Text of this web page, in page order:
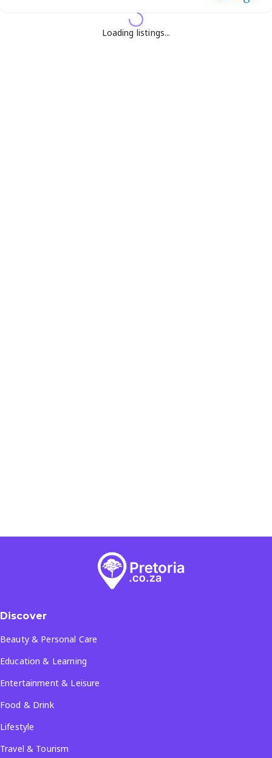
Loading listings...
Discover
Beauty & Personal Care
Education & Learning
Entertainment & Leisure
Food & Drink
Lifestyle
Travel & Tourism